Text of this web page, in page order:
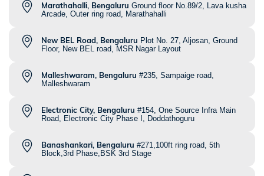
Marathahalli, Bengaluru Ground floor No.89/2, Lava kusha
Arcade, Outer ring road, Marathahalli
New BEL Road, Bengaluru Plot No. 27, Aljosan, Ground
Floor, New BEL road, MSR Nagar Layout
Malleshwaram, Bengaluru #235, Sampaige road,
Malleshwaram
Electronic City, Bengaluru #154, One Source Infra Main
Road, Electronic City Phase I, Doddathoguru
Banashankari, Bengaluru #271,100ft ring road, 5th
Block,3rd Phase,BSK 3rd Stage